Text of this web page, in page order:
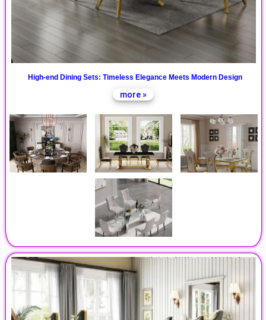
High-end Dining Sets: Timeless Elegance Meets Modern Design
more »